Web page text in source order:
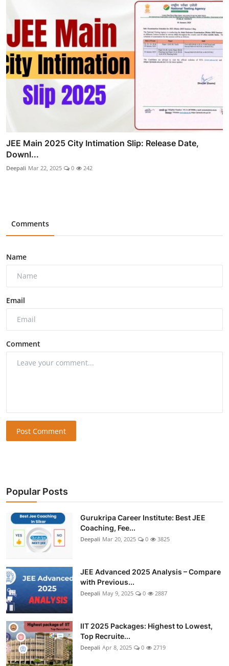
JEE Main 2025 City Intimation Slip: Release Date,
Downl...
Deepali Mar 22, 2025 0 242
Comments
Name
Email
Comment
Post Comment
Popular Posts
Gurukripa Career Institute: Best JEE
Coaching, Fee...
Deepali Mar 20, 2025 0 3825
JEE Advanced 2025 Analysis – Compare
with Previous...
Deepali May 9, 2025 0 2887
IIT 2025 Packages: Highest to Lowest,
Top Recruite...
Deepali Apr 8, 2025 0 2719